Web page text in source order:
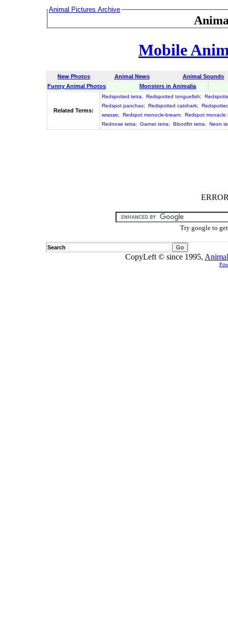
Animal Pictures Archive
Mobile
New Photos Animal News
Animal Sounds
Funny Animal Photos
Monsters in Animalia
Related Terms:
Redspotted tetra; Redspotted tonguefish;
Redspot panchax; Redspotted catshark;
wrasse; Redspot monocle-bream;
Redspot monacle
Rednose tetra; Garnet tetra; Bloodfin tetra; Neon
Try google to
Search
CopyLeft © since 1995,